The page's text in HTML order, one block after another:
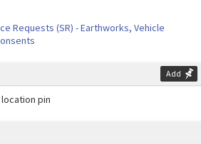
Requests (SR) - Earthworks, Vehicle
Add